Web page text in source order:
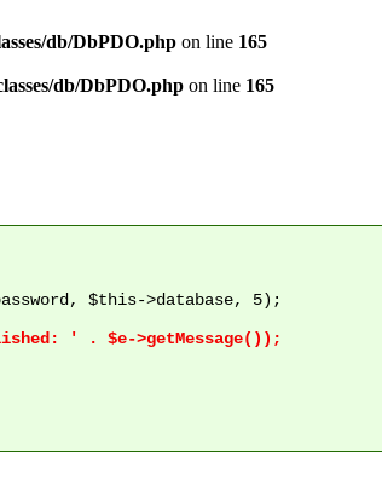
db/DbPDO.php on line 165
db/DbPDO.php on line 165
$this->database, 5);